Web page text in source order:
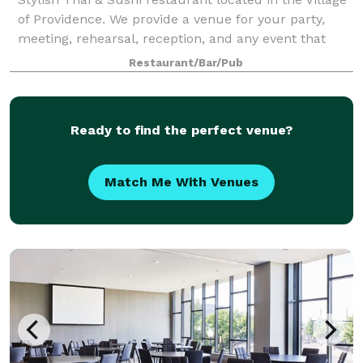
of Providence. We provide a venue for your party,
meeting, rehearsal, reception, and any event that
needs space, especially in the morning or afternoon
on Saturdays and Sundays. The ven
Restaurant/Bar/Pub
Ready to find the perfect venue?
Match Me With Venues